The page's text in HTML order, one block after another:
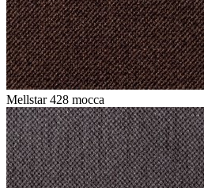
Mellstar 428 mocca